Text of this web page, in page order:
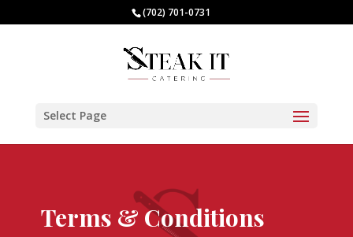
(702) 701-0731
Select Page
Terms & Conditions